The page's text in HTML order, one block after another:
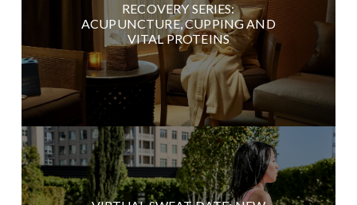
RECOVERY SERIES:
ACUPUNCTURE, CUPPING AND
VITAL PROTEINS